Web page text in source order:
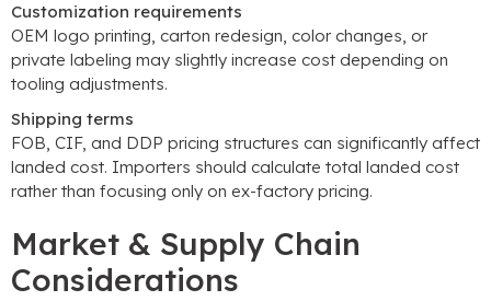
Customization requirements
OEM logo printing, carton redesign, color changes, or
private labeling may slightly increase cost depending on
tooling adjustments.
Shipping terms
FOB, CIF, and DDP pricing structures can significantly affect
landed cost. Importers should calculate total landed cost
rather than focusing only on ex-factory pricing.
Market & Supply Chain
Considerations